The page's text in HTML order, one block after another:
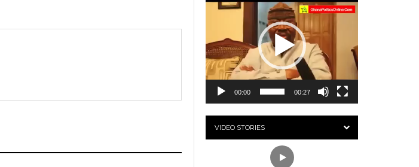
Player
00:00 00:27
VIDEO STORIES